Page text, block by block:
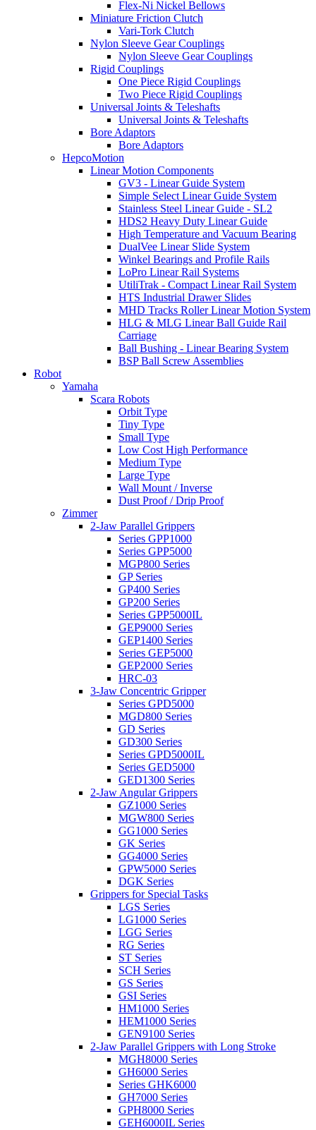
Flex-Ni Nickel Bellows
Miniature Friction Clutch
Vari-Tork Clutch
Nylon Sleeve Gear Couplings
Nylon Sleeve Gear Couplings
Rigid Couplings
One Piece Rigid Couplings
Two Piece Rigid Couplings
Universal Joints & Teleshafts
Universal Joints & Teleshafts
Bore Adaptors
Bore Adaptors
HepcoMotion
Linear Motion Components
GV3 - Linear Guide System
Simple Select Linear Guide System
Stainless Steel Linear Guide - SL2
HDS2 Heavy Duty Linear Guide
High Temperature and Vacuum Bearing
DualVee Linear Slide System
Winkel Bearings and Profile Rails
LoPro Linear Rail Systems
UtiliTrak - Compact Linear Rail System
HTS Industrial Drawer Slides
MHD Tracks Roller Linear Motion System
HLG & MLG Linear Ball Guide Rail
Carriage
Ball Bushing - Linear Bearing System
BSP Ball Screw Assemblies
Robot
Yamaha
Scara Robots
Orbit Type
Tiny Type
Small Type
Low Cost High Performance
Medium Type
Large Type
Wall Mount / Inverse
Dust Proof / Drip Proof
Zimmer
2-Jaw Parallel Grippers
Series GPP1000
Series GPP5000
MGP800 Series
GP Series
GP400 Series
GP200 Series
Series GPP5000IL
GEP9000 Series
GEP1400 Series
Series GEP5000
GEP2000 Series
HRC-03
3-Jaw Concentric Gripper
Series GPD5000
MGD800 Series
GD Series
GD300 Series
Series GPD5000IL
Series GED5000
GED1300 Series
2-Jaw Angular Grippers
GZ1000 Series
MGW800 Series
GG1000 Series
GK Series
GG4000 Series
GPW5000 Series
DGK Series
Grippers for Special Tasks
LGS Series
LG1000 Series
LGG Series
RG Series
ST Series
SCH Series
GS Series
GSI Series
HM1000 Series
HEM1000 Series
GEN9100 Series
2-Jaw Parallel Grippers with Long Stroke
MGH8000 Series
GH6000 Series
Series GHK6000
GH7000 Series
GPH8000 Series
GEH6000IL Series